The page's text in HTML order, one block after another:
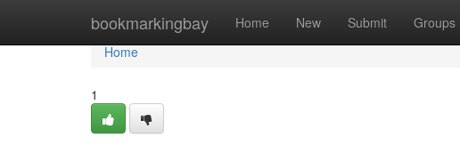
bookmarkingbay Home New Submit Groups
Home
Home
1